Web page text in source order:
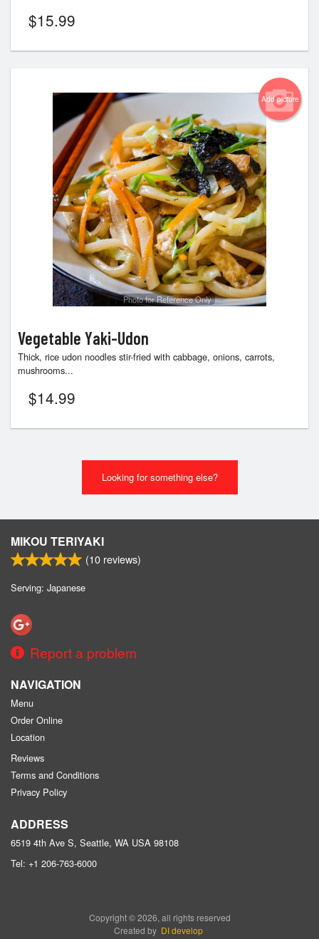
$15.99
Add picture
Photo for Reference Only
Vegetable Yaki-Udon
Thick, rice udon noodles stir-fried with cabbage, onions, carrots,
mushrooms...
$14.99
Looking for something else?
MIKOU TERIYAKI
(10 reviews)
Serving: Japanese
Report a problem
NAVIGATION
Menu
Order Online
Location
Reviews
Terms and Conditions
Privacy Policy
ADDRESS
6519 4th Ave S, Seattle, WA USA 98108
Tel: +1 206-763-6000
Copyright © 2026, all rights reserved
Created by DI develop